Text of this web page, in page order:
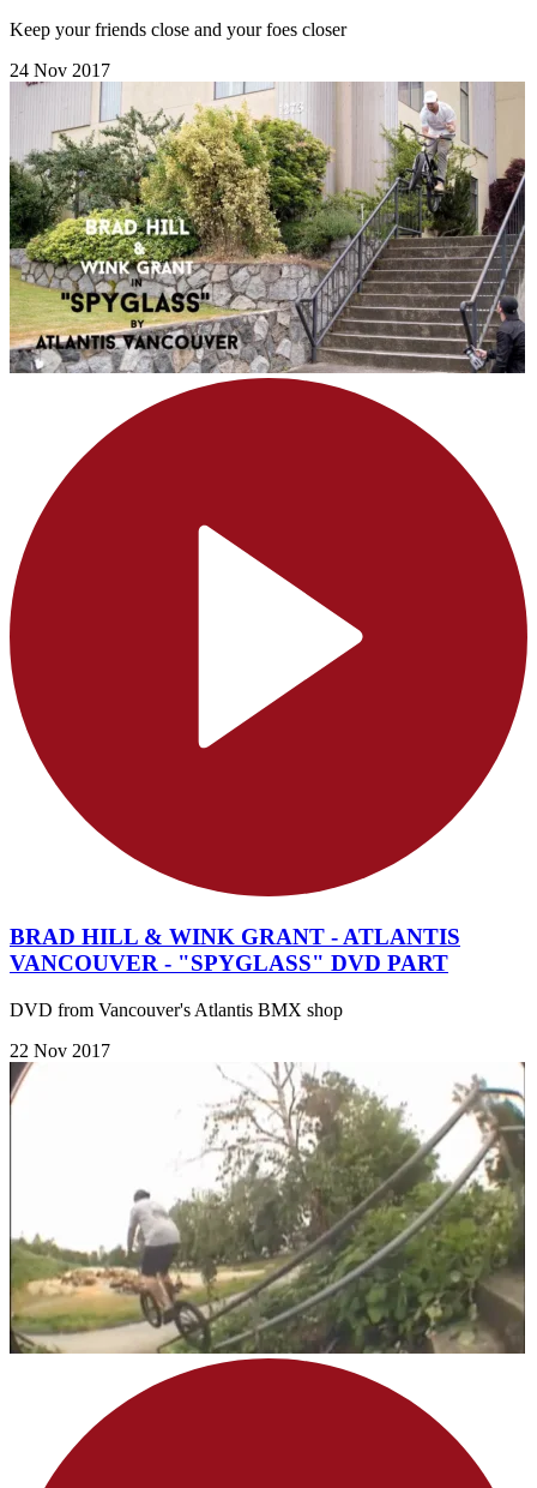
Keep your friends close and your foes closer
24 Nov 2017
BRAD HILL & WINK GRANT - ATLANTIS
VANCOUVER - "SPYGLASS" DVD PART
DVD from Vancouver's Atlantis BMX shop
22 Nov 2017